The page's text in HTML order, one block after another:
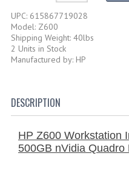
UPC: 615867719028
Model: Z600
Shipping Weight: 40lbs
2 Units in Stock
Manufactured by: HP
DESCRIPTION
HP Z600 Workstation
500GB nVidia Quadro